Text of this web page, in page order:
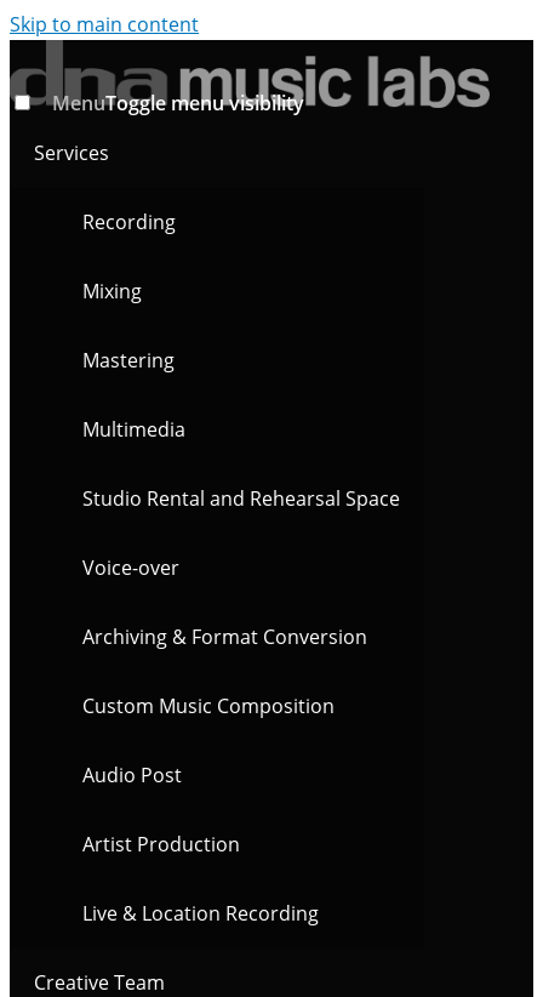
Skip to main content
MenuToggle menu visibility
Services
Recording
Mixing
Mastering
Multimedia
Studio Rental and Rehearsal Space
Voice-over
Archiving & Format Conversion
Custom Music Composition
Audio Post
Artist Production
Live & Location Recording
Creative Team